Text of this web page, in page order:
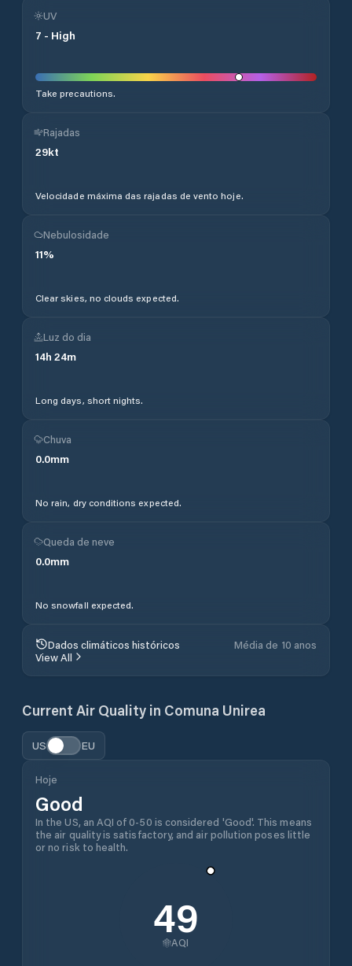
UV
7 - High
Take precautions.
Rajadas
29kt
Velocidade máxima das rajadas de vento hoje.
Nebulosidade
11%
Clear skies, no clouds expected.
Luz do dia
14h 24m
Long days, short nights.
Chuva
0.0mm
No rain, dry conditions expected.
Queda de neve
0.0mm
No snowfall expected.
Dados climáticos históricos
Média de 10 anos
View All
Current Air Quality in Comuna Unirea
US EU
Hoje
Good
In the US, an AQI of 0-50 is considered 'Good'. This means
the air quality is satisfactory, and air pollution poses little
or no risk to health.
49
AQI